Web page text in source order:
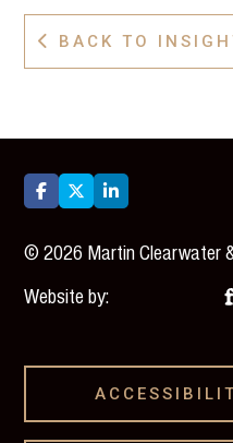
 BACK TO
  
©2026 Martin Clearwater
Website by: